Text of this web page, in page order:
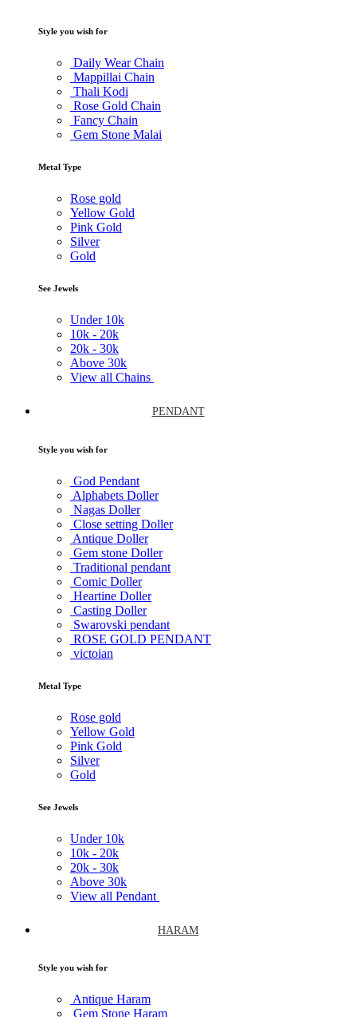
Style you wish for
Daily Wear Chain
Mappillai Chain
Thali Kodi
Rose Gold Chain
Fancy Chain
Gem Stone Malai
Metal Type
Rose gold
Yellow Gold
Pink Gold
Silver
Gold
See Jewels
Under 10k
10k - 20k
20k - 30k
Above 30k
View all Chains
PENDANT
Style you wish for
God Pendant
Alphabets Doller
Nagas Doller
Close setting Doller
Antique Doller
Gem stone Doller
Traditional pendant
Comic Doller
Heartine Doller
Casting Doller
Swarovski pendant
ROSE GOLD PENDANT
victoian
Metal Type
Rose gold
Yellow Gold
Pink Gold
Silver
Gold
See Jewels
Under 10k
10k - 20k
20k - 30k
Above 30k
View all Pendant
HARAM
Style you wish for
Antique Haram
Gem Stone Haram